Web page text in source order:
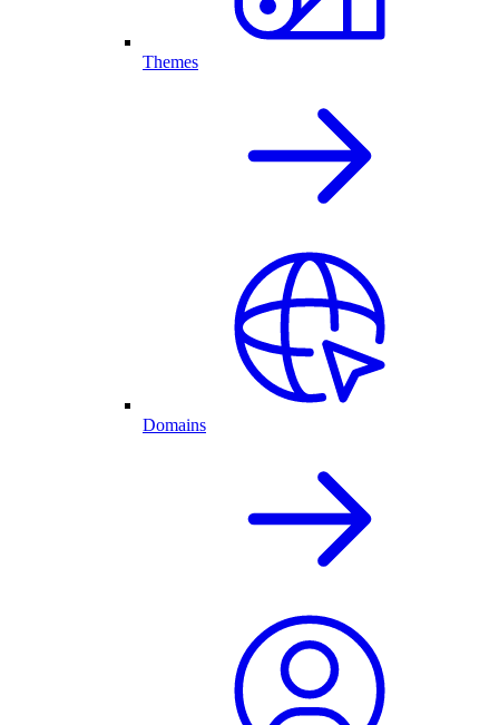
Themes
Domains